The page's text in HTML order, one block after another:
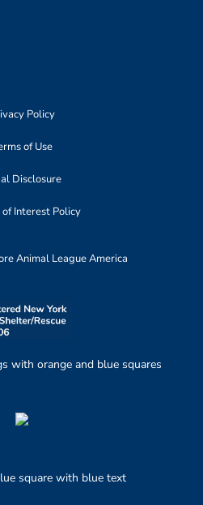
Policy
of Use
Disclosure
Interest Policy
Animal League America